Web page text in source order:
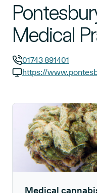
Medical
GP phone number:
01743 891401
https://
Medical